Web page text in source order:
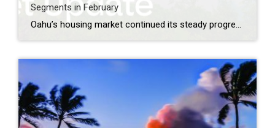
Segments in February
Oahu’s housing market continued its steady progression in February, with signs of strengthening demand in key segments alongside diverging inventory trends between single‑family homes and condominiums. Buyers remained active across a range of price points, particularly for entry‑level and mid‑priced homes, while sellers navigated a market marked by faster sales for single‑family properties and longer […]